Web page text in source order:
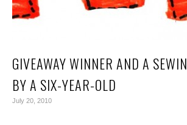
GIVEAWAY WINNER AND A
BY A SIX-YEAR-OLD
July 20, 2010